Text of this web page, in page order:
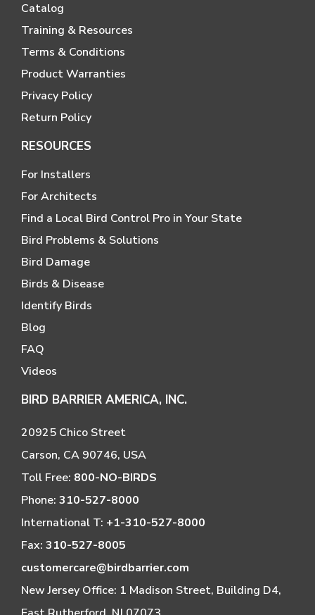
Catalog
Training & Resources
Terms & Conditions
Product Warranties
Privacy Policy
Return Policy
RESOURCES
For Installers
For Architects
Find a Local Bird Control Pro in Your State
Bird Problems & Solutions
Bird Damage
Birds & Disease
Identify Birds
Blog
FAQ
Videos
BIRD BARRIER AMERICA, INC.
20925 Chico Street
Carson, CA 90746, USA
Toll Free: 800-NO-BIRDS
Phone: 310-527-8000
International T: +1-310-527-8000
Fax: 310-527-8005
customercare@birdbarrier.com
New Jersey Office: 1 Madison Street, Building D4,